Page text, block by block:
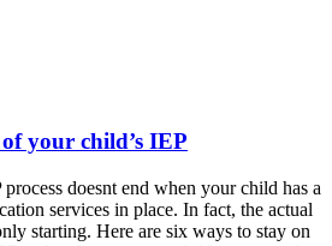
your child’s IEP
doesnt end when your child has a
services in place. In fact, the actual
starting. Here are six ways to stay on